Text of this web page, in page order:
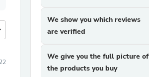
We show you which reviews
are verified
We give you the full picture of
the products you buy